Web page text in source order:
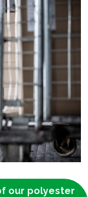
our polyester